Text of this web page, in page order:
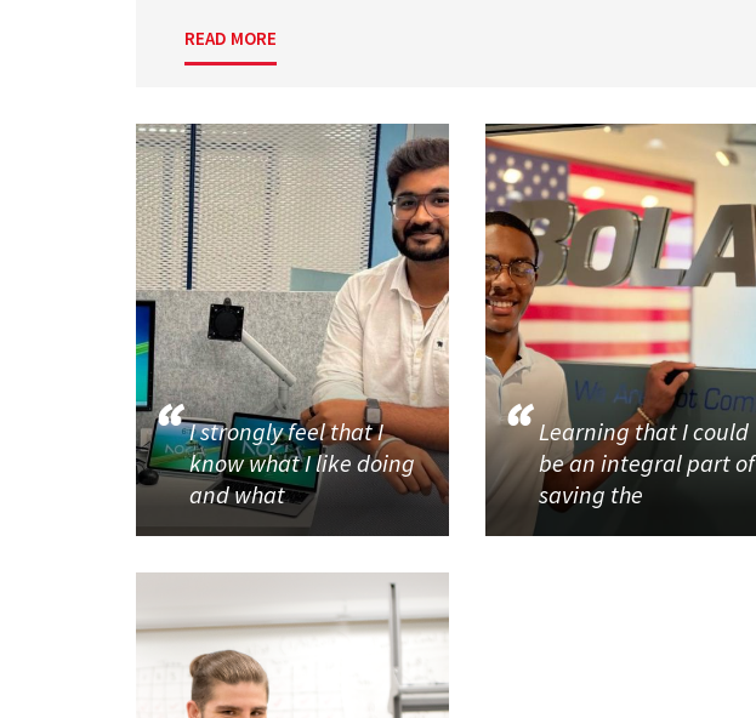
READ MORE
I strongly feel that I
know what I like doing
and what
Learning that I could
be an integral part of
saving the